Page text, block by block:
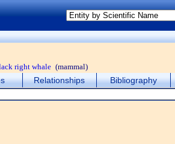
right whale (mammal)
Relationships Bibliography